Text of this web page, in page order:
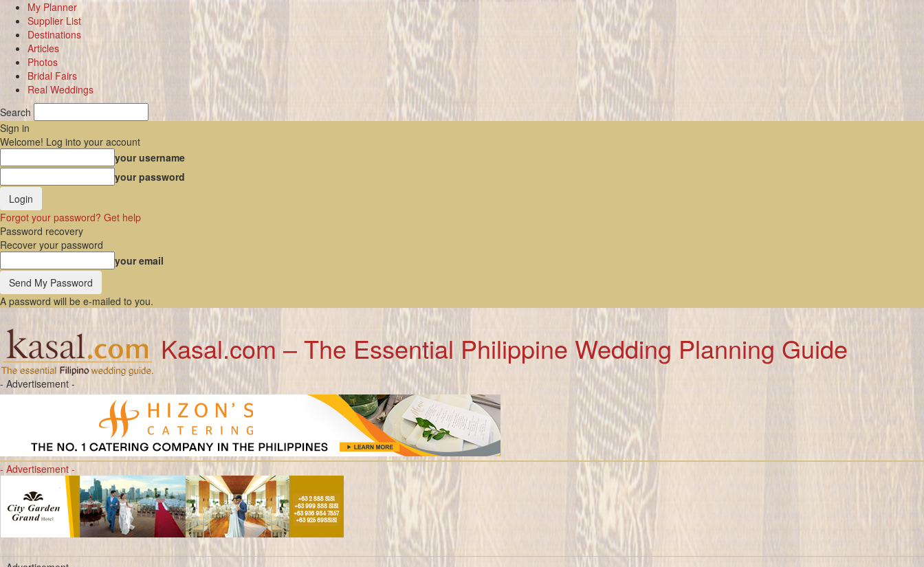
My Planner
Supplier List
Destinations
Articles
Photos
Bridal Fairs
Real Weddings
Search
Sign in
Welcome! Log into your account
your username
your password
Forgot your password? Get help
Password recovery
Recover your password
your email
A password will be e-mailed to you.
Kasal.com – The Essential Philippine Wedding Planning Guide
- Advertisement -
- Advertisement -